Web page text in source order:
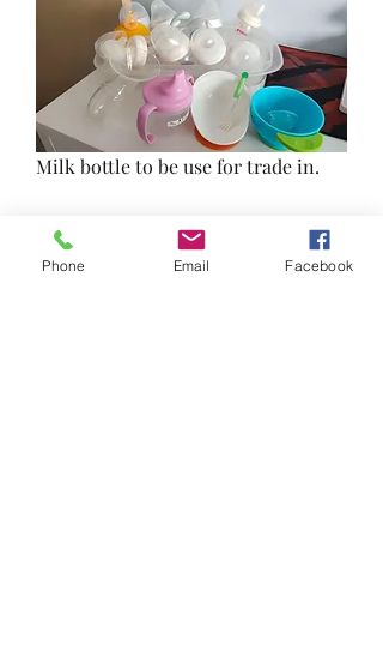
Milk bottle to be use for trade in.
Utensils and drinking bottles lightly
use.
Phone Email Facebook